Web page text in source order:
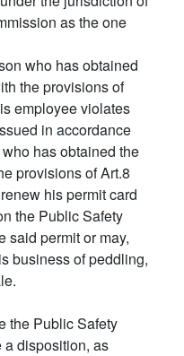
as the one
who has obtained
the provisions of
employee violates
in accordance
has obtained the
provisions of Art.8
his permit card
the Public Safety
said permit or may,
business of peddling,
the Public Safety
a disposition, as